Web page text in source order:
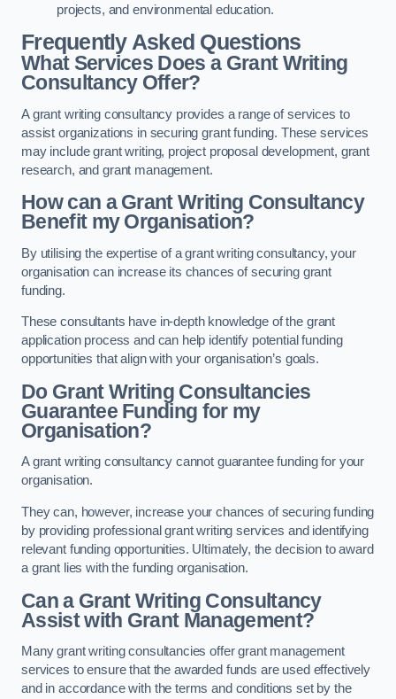
projects, and environmental education.
Frequently Asked Questions
What Services Does a Grant Writing
Consultancy Offer?
A grant writing consultancy provides a range of services to
assist organizations in securing grant funding. These services
may include grant writing, project proposal development, grant
research, and grant management.
How can a Grant Writing Consultancy
Benefit my Organisation?
By utilising the expertise of a grant writing consultancy, your
organisation can increase its chances of securing grant
funding.
These consultants have in-depth knowledge of the grant
application process and can help identify potential funding
opportunities that align with your organisation’s goals.
Do Grant Writing Consultancies
Guarantee Funding for my
Organisation?
A grant writing consultancy cannot guarantee funding for your
organisation.
They can, however, increase your chances of securing funding
by providing professional grant writing services and identifying
relevant funding opportunities. Ultimately, the decision to award
a grant lies with the funding organisation.
Can a Grant Writing Consultancy
Assist with Grant Management?
Many grant writing consultancies offer grant management
services to ensure that the awarded funds are used effectively
and in accordance with the terms and conditions set by the